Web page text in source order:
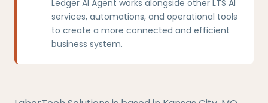
Ledger AI Agent works alongside other LTS AI
services, automations, and operational tools
to create a more connected and efficient
business system.